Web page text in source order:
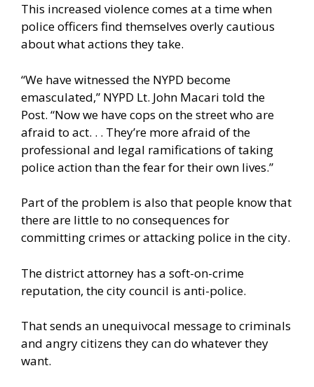
This increased violence comes at a time when
police officers find themselves overly cautious
about what actions they take.
“We have witnessed the NYPD become
emasculated,” NYPD Lt. John Macari told the
Post. “Now we have cops on the street who are
afraid to act. . . They’re more afraid of the
professional and legal ramifications of taking
police action than the fear for their own lives.”
Part of the problem is also that people know that
there are little to no consequences for
committing crimes or attacking police in the city.
The district attorney has a soft-on-crime
reputation, the city council is anti-police.
That sends an unequivocal message to criminals
and angry citizens they can do whatever they
want.